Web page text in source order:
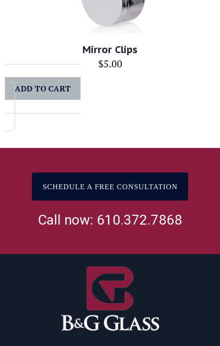
Mirror Clips
$5.00
ADD TO CART
SCHEDULE A FREE CONSULTATION
Call now: 610.372.7868